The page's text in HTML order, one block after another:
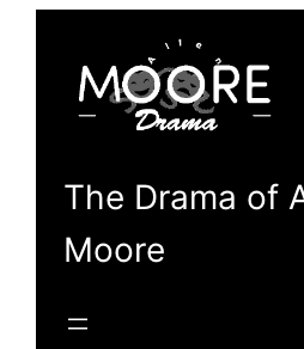
content
The Drama of
Moore